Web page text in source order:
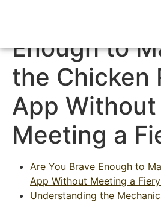
Enough to
the Chicken
App Without
Meeting a
Are You Brave Enough to
App Without Meeting a
Understanding the